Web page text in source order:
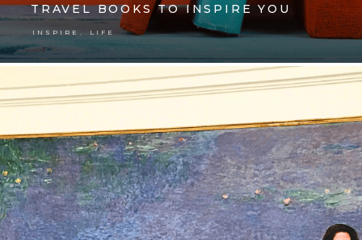
TRAVEL BOOKS TO INSPIRE YOU
INSPIRE , LIFE